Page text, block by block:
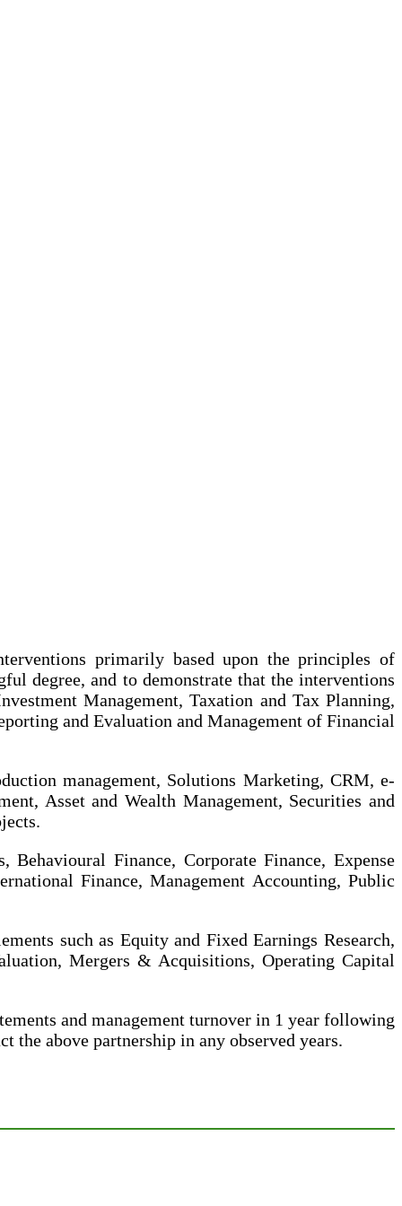
primarily based upon the principles of
degree, and to demonstrate that the interventions
Management, Taxation and Tax Planning,
and Evaluation and Management of Financial
management, Solutions Marketing, CRM, e-
Asset and Wealth Management, Securities and
Finance, Corporate Finance, Expense
Finance, Management Accounting, Public
such as Equity and Fixed Earnings Research,
Mergers & Acquisitions, Operating Capital
and management turnover in 1 year following
the above partnership in any observed years.